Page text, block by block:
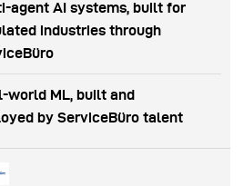
agent AI systems, built for
industries through
world ML, built and
by ServiceBüro talent